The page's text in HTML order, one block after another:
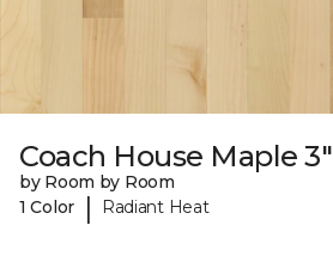
Coach House Maple 3"
by Room by Room
1 Color
| Radiant Heat